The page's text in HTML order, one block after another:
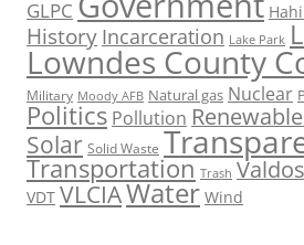
GLPC
History Incarceration Lake Park
Lowndes County
Military Moody AFB Natural gas Nuclear
Politics Pollution
Solar Solid Waste
Transportation Trash
VDT VLCIAWater Wind